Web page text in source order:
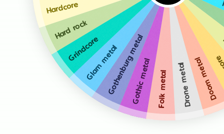
Doom metal
Drone metal
Folk metal
Gothic metal
Gothenburg metal
Glam metal
Grindcore
Hard rock
Hardcore